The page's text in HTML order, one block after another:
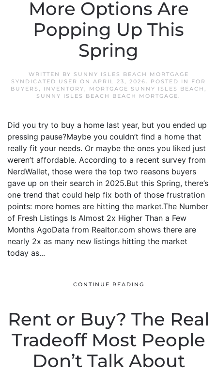
More Options Are
Popping Up This
Spring
WRITTEN BY SUNNY ISLES BEACH MORTGAGE
SYNDICATED USER ON APRIL 23, 2026. POSTED IN FOR
BUYERS , INVENTORY, MORTGAGE SUNNY ISLES BEACH ,
SUNNY ISLES BEACH BEACH MORTGAGE.
Did you try to buy a home last year, but you ended up
pressing pause?Maybe you couldn’t find a home that
really fit your needs. Or maybe the ones you liked just
weren’t affordable. According to a recent survey from
NerdWallet, those were the top two reasons buyers
gave up on their search in 2025.But this Spring, there’s
one trend that could help fix both of those frustration
points: more homes are hitting the market.The Number
of Fresh Listings Is Almost 2x Higher Than a Few
Months AgoData from Realtor.com shows there are
nearly 2x as many new listings hitting the market
today as...
CONTINUE READING
Rent or Buy? The Real
Tradeoff Most People
Don’t Talk About